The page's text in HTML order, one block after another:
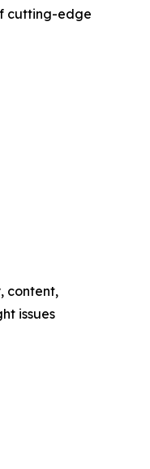
cutting-edge
content,
issues